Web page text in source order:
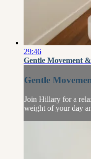
29:46
Gentle Movement
Gentle
Join Hillary for a
weight of your day